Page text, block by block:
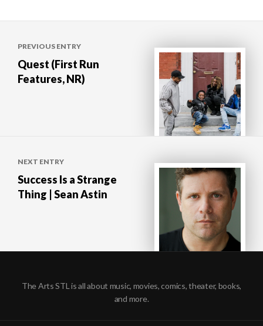
navigation
PREVIOUS ENTRY
Quest (First Run
Features, NR)
NEXT ENTRY
Success Is a Strange
Thing | Sean Astin
The Arts STL is all about music, movies, comics, theater, books,
and more.